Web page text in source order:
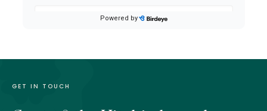
GET IN TOUCH